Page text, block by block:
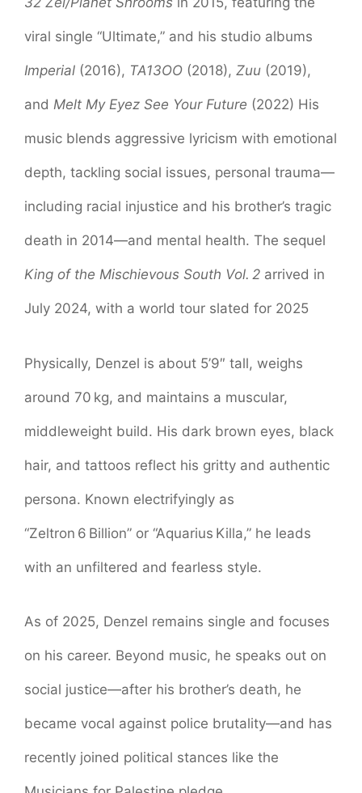
viral single “Ultimate,” and his studio albums
Imperial (2016), TA13OO (2018), Zuu (2019),
and Melt My Eyez See Your Future (2022) His
music blends aggressive lyricism with emotional
depth, tackling social issues, personal trauma—
including racial injustice and his brother’s tragic
death in 2014—and mental health. The sequel
King of the Mischievous South Vol. 2 arrived in
July 2024, with a world tour slated for 2025
Physically, Denzel is about 5’9″ tall, weighs
around 70 kg, and maintains a muscular,
middleweight build. His dark brown eyes, black
hair, and tattoos reflect his gritty and authentic
persona. Known electrifyingly as
“Zeltron 6 Billion” or “Aquarius Killa,” he leads
with an unfiltered and fearless style.
As of 2025, Denzel remains single and focuses
on his career. Beyond music, he speaks out on
social justice—after his brother’s death, he
became vocal against police brutality—and has
recently joined political stances like the